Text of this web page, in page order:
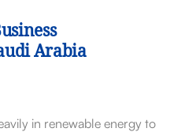
Arabia
in renewable energy to